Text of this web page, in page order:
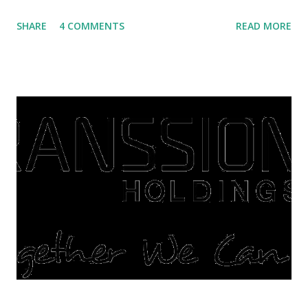
save finances , including paying debts to get out of the
right, they will shop or spend again, such as buying a house
or property. Well, after Lebaran can be the right moment
to buy and sell a house. For those of you who want to sell a
post-Lebaran house, here are tips to sell and the price is
expensive: Home renovations Prospective buyers are
is sold, you will have to renov...
SHARE 4 COMMENTS READ MORE